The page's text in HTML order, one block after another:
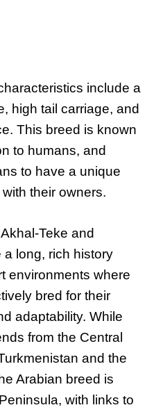
include a
high tail carriage, and
This breed is known
to humans, and
to have a unique
their owners.
Teke and
long, rich history
environments where
bred for their
adaptability. While
from the Central
and the
Arabian breed is
with links to